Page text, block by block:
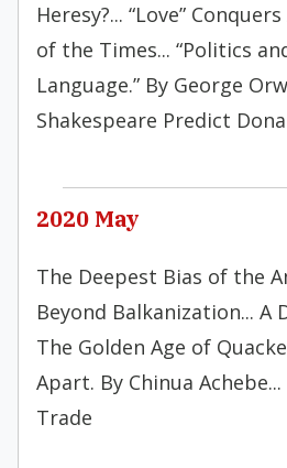
Heresy?... “Love”
of the Times... “Politics
Language.” By George
Shakespeare Predict
2020 May
The Deepest Bias of the
Beyond Balkanization... A
The Golden Age of
Apart. By Chinua Achebe...
Trade